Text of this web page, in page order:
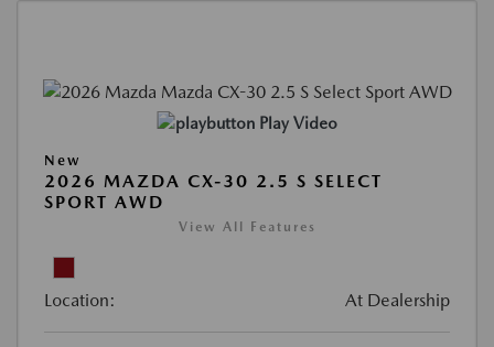
Play Video
New
2026 MAZDA CX-30 2.5 S SELECT
SPORT AWD
View All Features
Location: At Dealership